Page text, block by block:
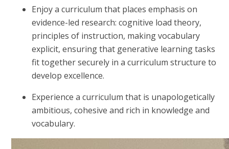
Enjoy a curriculum that places emphasis on
evidence-led research: cognitive load theory,
principles of instruction, making vocabulary
explicit, ensuring that generative learning tasks
fit together securely in a curriculum structure to
develop excellence.
Experience a curriculum that is unapologetically
ambitious, cohesive and rich in knowledge and
vocabulary.